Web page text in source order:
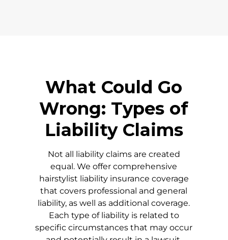
What Could Go
Wrong: Types of
Liability Claims
Not all liability claims are created
equal. We offer comprehensive
hairstylist liability insurance coverage
that covers professional and general
liability, as well as additional coverage.
Each type of liability is related to
specific circumstances that may occur